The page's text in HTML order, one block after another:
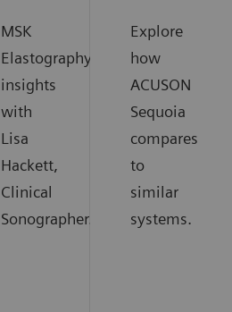
MSK
Elastography
insights
with
Lisa
Hackett,
Clinical
Sonographer.
Explore
how
ACUSON
Sequoia
compares
to
similar
systems.